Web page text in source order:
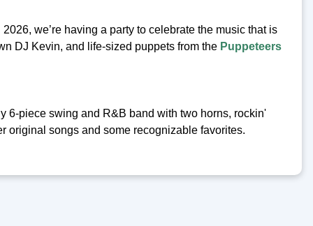
we’re having a party to celebrate the music that is
DJ Kevin, and life-sized puppets from the Puppeteers
6-piece swing and R&B band with two horns, rockin'
original songs and some recognizable favorites.